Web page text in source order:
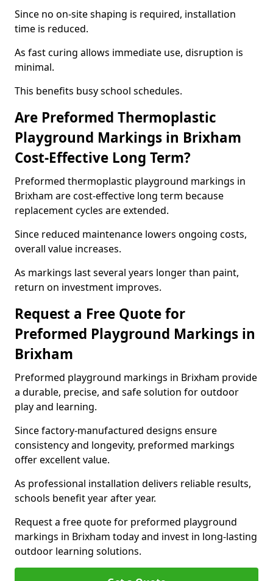
Since no on-site shaping is required, installation
time is reduced.
As fast curing allows immediate use, disruption is
minimal.
This benefits busy school schedules.
Are Preformed Thermoplastic
Playground Markings in Brixham
Cost-Effective Long Term?
Preformed thermoplastic playground markings in
Brixham are cost-effective long term because
replacement cycles are extended.
Since reduced maintenance lowers ongoing costs,
overall value increases.
As markings last several years longer than paint,
return on investment improves.
Request a Free Quote for
Preformed Playground Markings in
Brixham
Preformed playground markings in Brixham provide
a durable, precise, and safe solution for outdoor
play and learning.
Since factory-manufactured designs ensure
consistency and longevity, preformed markings
offer excellent value.
As professional installation delivers reliable results,
schools benefit year after year.
Request a free quote for preformed playground
markings in Brixham today and invest in long-lasting
outdoor learning solutions.